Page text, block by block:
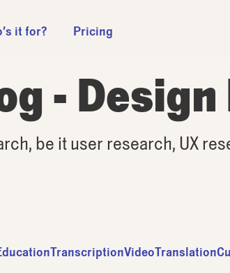
it for? Pricing
-
be it user research, UX
TranscriptionVideoTranslation